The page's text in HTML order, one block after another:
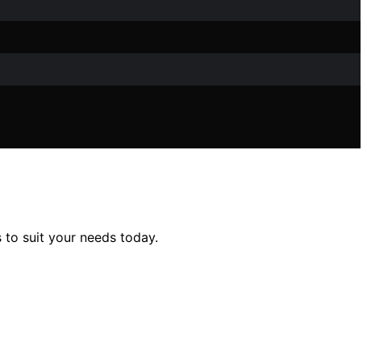
suit your needs today.